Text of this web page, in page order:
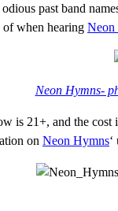
past band
of when hearing Neon
Neon Hymns-
is 21+, and the cost
on Neon Hymns